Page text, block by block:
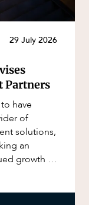
29 July 2026
Partners
have
of
solutions,
an
growth of